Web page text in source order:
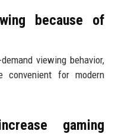
because of
viewing behavior,
convenient for modern
gaming